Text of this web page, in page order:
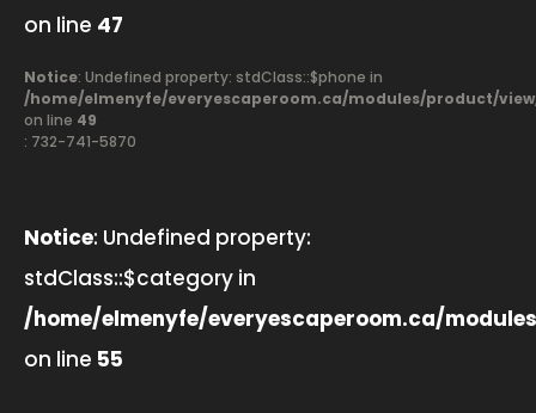
on line 47
Notice: Undefined property: stdClass::$phone in
/home/elmenyfe/everyescaperoom.ca/modules/product/
on line 49
: 732-741-5870
Notice: Undefined property:
stdClass::$category in
/home/elmenyfe/everyescaperoom.ca/
on line 55